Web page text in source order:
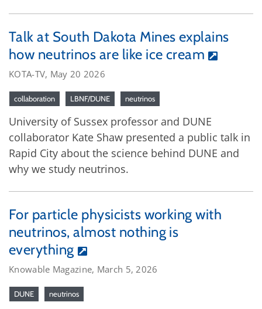
Talk at South Dakota Mines explains
how neutrinos are like ice cream
KOTA-TV, May 20 2026
collaboration LBNF/DUNE neutrinos
University of Sussex professor and DUNE
collaborator Kate Shaw presented a public talk in
Rapid City about the science behind DUNE and
why we study neutrinos.
For particle physicists working with
neutrinos, almost nothing is
everything
Knowable Magazine, March 5, 2026
DUNE neutrinos